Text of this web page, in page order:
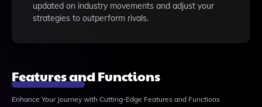
updated on industry movements and adjust your
strategies to outperform rivals.
Features and Functions
Enhance Your Journey with Cutting-Edge Features and Functions